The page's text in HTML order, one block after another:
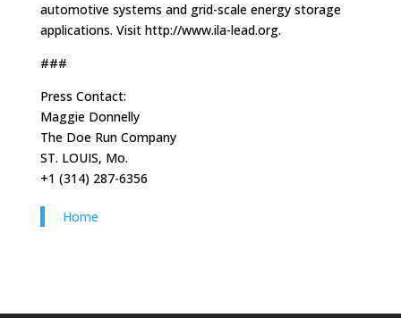
automotive systems and grid-scale energy storage
applications. Visit http://www.ila-lead.org.
###
Press Contact:
Maggie Donnelly
The Doe Run Company
ST. LOUIS, Mo.
+1 (314) 287-6356
Home